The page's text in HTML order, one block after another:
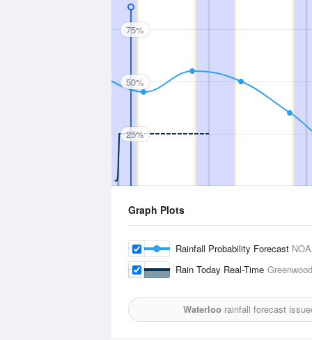
75%
50%
25%
Graph Plots
Rainfall Probability Forecast
Rain Today Real-Time
Waterloorainfall forecast